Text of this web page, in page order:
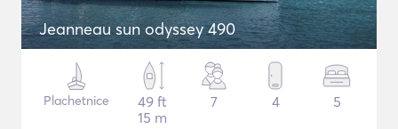
Jeanneau sun odyssey 490
Plachetnice
49 ft
15 m
7 4 5